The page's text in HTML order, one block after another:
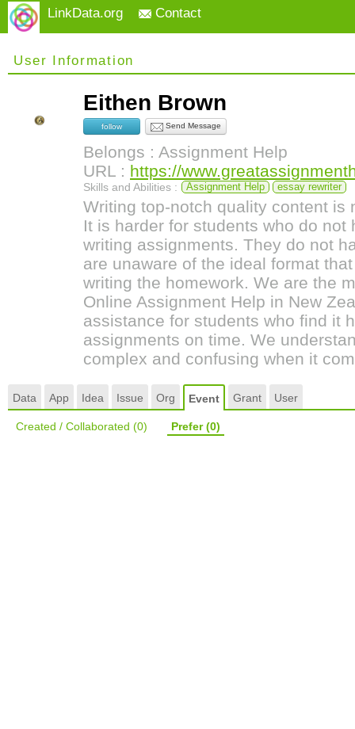
LinkData.org Contact
User Information
Eithen Brown
follow Send Message
Belongs : Assignment Help
URL : https://
Skills and Abilities : Assignment Help essay rewriter
Writing top-notch quality content is
It is harder for students who do
writing assignments. They do not
are unaware of the ideal format
writing the homework. We are the
Online Assignment Help in New
assistance for students who find it
assignments on time. We
complex and confusing when it
Data App Idea Issue Org Event Grant User
Created / Collaborated (0) Prefer(0)